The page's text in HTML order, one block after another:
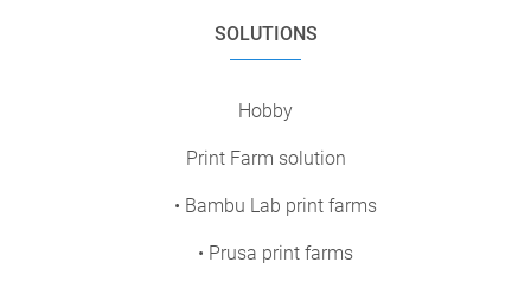
SOLUTIONS
Hobby
Print Farm solution
• Bambu Lab print farms
• Prusa print farms